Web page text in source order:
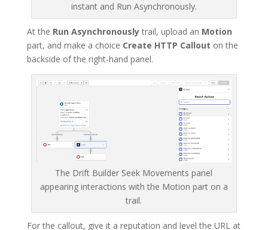
instant and Run Asynchronously.
At the Run Asynchronouslytrail, upload an Motion
part, and make a choice Create HTTP Callout on the
backside of the right-hand panel.
The Drift Builder Seek Movements panel
appearing interactions with the Motion part on a
trail.
For the callout, give it a reputation and level the URL at